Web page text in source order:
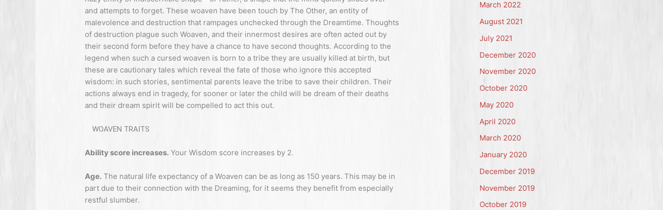
and attempts to forget. These woaven have been touch by The Other, an entity of
malevolence and destruction that rampages unchecked through the Dreamtime. Thoughts
of destruction plague such Woaven, and their innermost desires are often acted out by
their second form before they have a chance to have second thoughts. According to the
legend when such a cursed woaven is born to a tribe they are usually killed at birth, but
these are cautionary tales which reveal the fate of those who ignore this accepted
wisdom: in such stories, sentimental parents leave the tribe to save their children. Their
actions always end in tragedy, for sooner or later the child will be dream of their deaths
and their dream spirit will be compelled to act this out.
WOAVEN TRAITS
Ability score increases. Your Wisdom score increases by 2.
Age. The natural life expectancy of a Woaven can be as long as 150 years. This may be in
part due to their connection with the Dreaming, for it seems they benefit from especially
restful slumber.
March 2022
August 2021
July 2021
December 2020
November 2020
October 2020
May 2020
April 2020
March 2020
January 2020
December 2019
November 2019
October 2019